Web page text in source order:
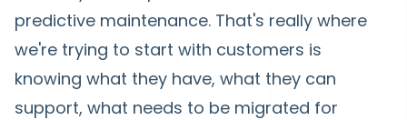
predictive maintenance. That's really where
we're trying to start with customers is
knowing what they have, what they can
support, what needs to be migrated for